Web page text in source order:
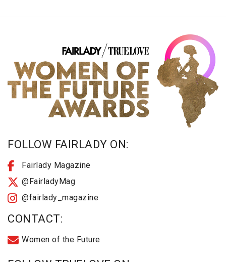
FOLLOW FAIRLADY ON:
Fairlady Magazine
@FairladyMag
@fairlady_magazine
CONTACT:
Women of the Future